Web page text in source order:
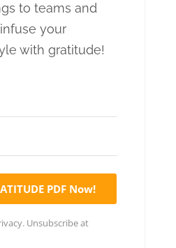
to teams and
your
with gratitude!
PDF Now!
Unsubscribe at